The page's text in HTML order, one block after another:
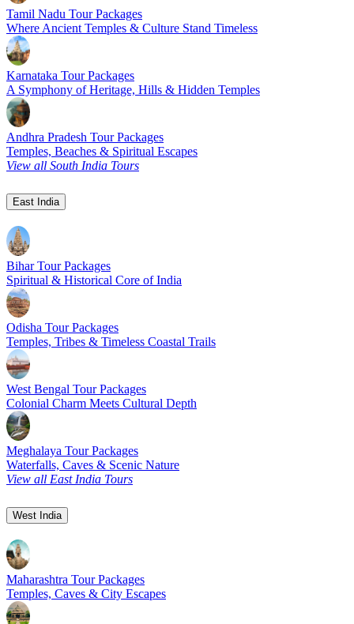
Tamil Nadu Tour Packages
Where Ancient Temples & Culture Stand Timeless
Karnataka Tour Packages
A Symphony of Heritage, Hills & Hidden Temples
Andhra Pradesh Tour Packages
Temples, Beaches & Spiritual Escapes
View all South India Tours
East India
Bihar Tour Packages
Spiritual & Historical Core of India
Odisha Tour Packages
Temples, Tribes & Timeless Coastal Trails
West Bengal Tour Packages
Colonial Charm Meets Cultural Depth
Meghalaya Tour Packages
Waterfalls, Caves & Scenic Nature
View all East India Tours
West India
Maharashtra Tour Packages
Temples, Caves & City Escapes